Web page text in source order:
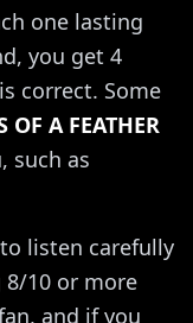
one lasting
you get 4
correct. Some
OF A FEATHER
such as
listen carefully
8/10 or more
and if you